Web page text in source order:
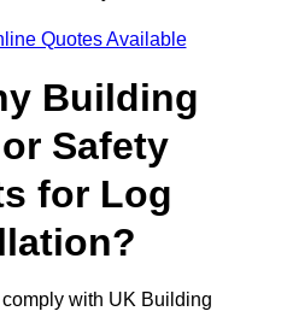
Quotes Available
Building
Safety
for Log
with UK Building